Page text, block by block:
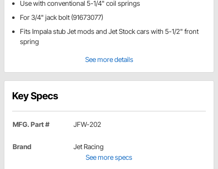
Use with conventional 5-1/4" coil springs
For 3/4" jack bolt (91673077)
Fits Impala stub Jet mods and Jet Stock cars with 5-1/2" front
spring
See more details
Key Specs
MFG. Part # JFW-202
Brand
Jet Racing
See more specs